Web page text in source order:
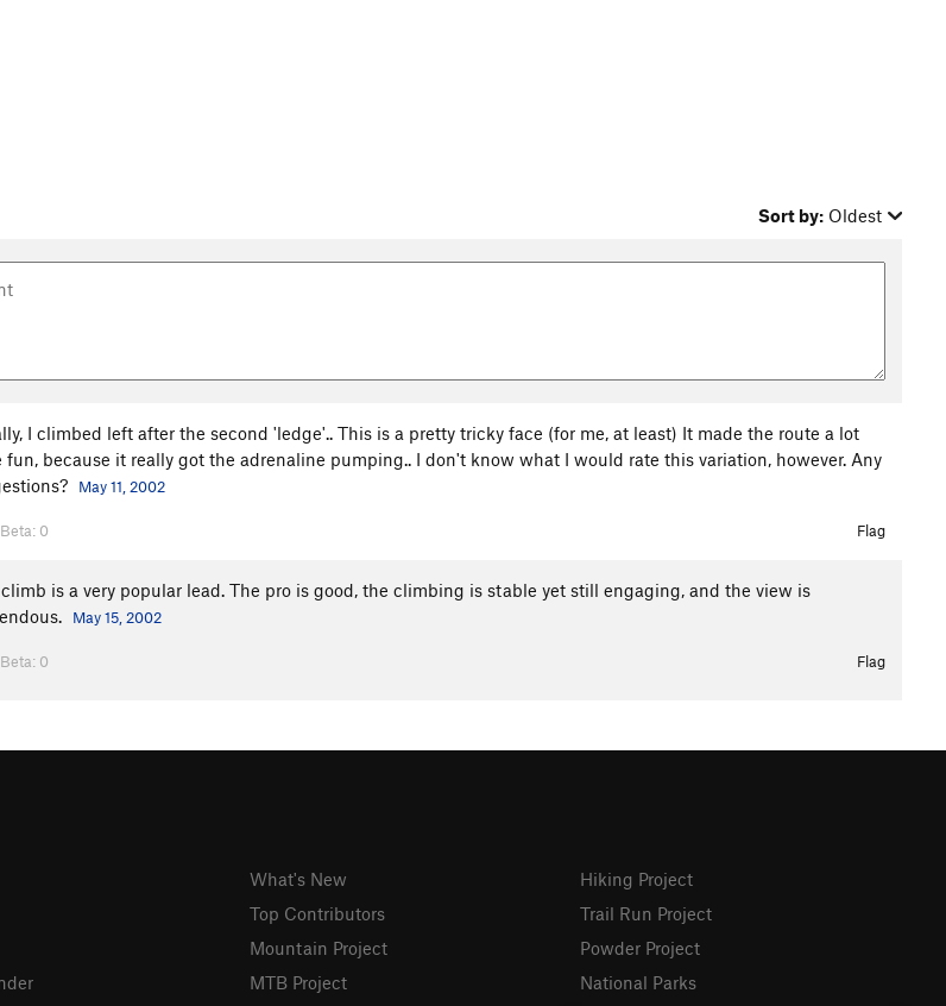
Sort by: Oldest
I climbed left after the second 'ledge'.. This is a pretty tricky face (for me, at least) It made the route a lot
fun, because it really got the adrenaline pumping.. I don't know what I would rate this variation, however. Any
May 11, 2002
Beta: 0 Flag
is a very popular lead. The pro is good, the climbing is stable yet still engaging, and the view is
May 15, 2002
Beta: 0 Flag
What's New
Top Contributors
Mountain Project
MTB Project
Hiking Project
Trail Run Project
Powder Project
National Parks